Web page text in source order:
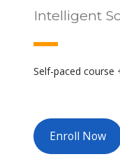
Intelligent
Self-paced course
Enroll Now